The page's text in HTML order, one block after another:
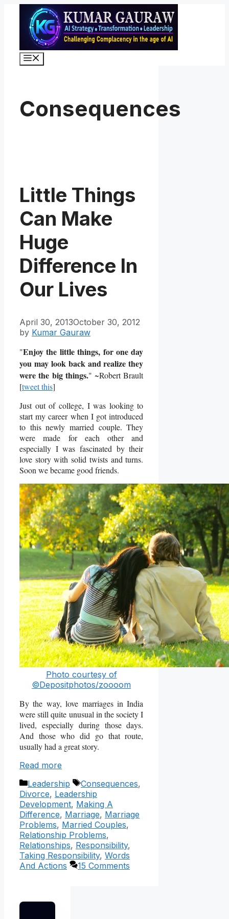
content
Consequences
Little Things
Can Make
Huge
Difference In
Our Lives
April 30, 2013October 30, 2012
by Kumar Gauraw
"Enjoy the little things, for one day
you may look back and realize they
were the big things." ~Robert Brault
[tweet this]
Just out of college, I was looking to
start my career when I got introduced
to this newly married couple. They
were made for each other and
especially I was fascinated by their
love story with solid twists and turns.
Soon we became good friends.
Photo courtesy of
©Depositphotos/zoooom
By the way, love marriages in India
were still quite unusual in the society I
lived, especially during those days.
And those who did go that route,
usually had a great story.
Read more
Categories
Leadership Tags
Consequences,
Divorce, Leadership
Development, Making A
Difference, Marriage, Marriage
Problems, Married Couples,
Relationship Problems,
Relationships, Responsibility,
Taking Responsibility, Words
And Actions
15 Comments